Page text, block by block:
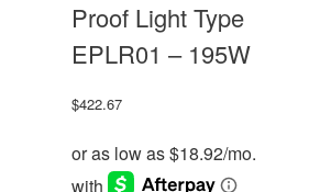
Proof Light Type
EPLR01 – 195W
$422.67